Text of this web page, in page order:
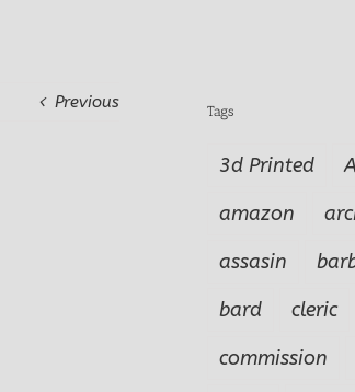
Previous Tags
3d Printed
amazon
assasin
bard
cleric
commission